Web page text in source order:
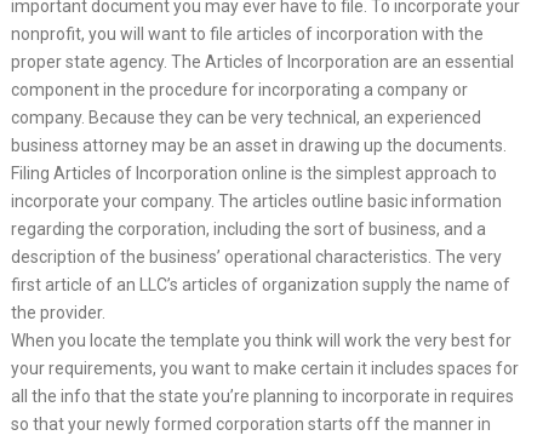
important document you may ever have to file. To incorporate your
nonprofit, you will want to file articles of incorporation with the
proper state agency. The Articles of Incorporation are an essential
component in the procedure for incorporating a company or
company. Because they can be very technical, an experienced
business attorney may be an asset in drawing up the documents.
Filing Articles of Incorporation online is the simplest approach to
incorporate your company. The articles outline basic information
regarding the corporation, including the sort of business, and a
description of the business’ operational characteristics. The very
first article of an LLC’s articles of organization supply the name of
the provider.
When you locate the template you think will work the very best for
your requirements, you want to make certain it includes spaces for
all the info that the state you’re planning to incorporate in requires
so that your newly formed corporation starts off the manner in